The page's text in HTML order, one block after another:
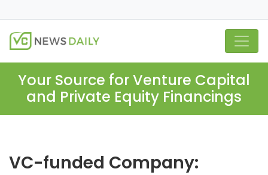
Your Source for Venture Capital
and Private Equity Financings
VC-funded Company: